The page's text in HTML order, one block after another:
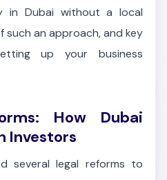
in Dubai without a local
an approach, and key
up your business
How Dubai
Investors
several legal reforms to